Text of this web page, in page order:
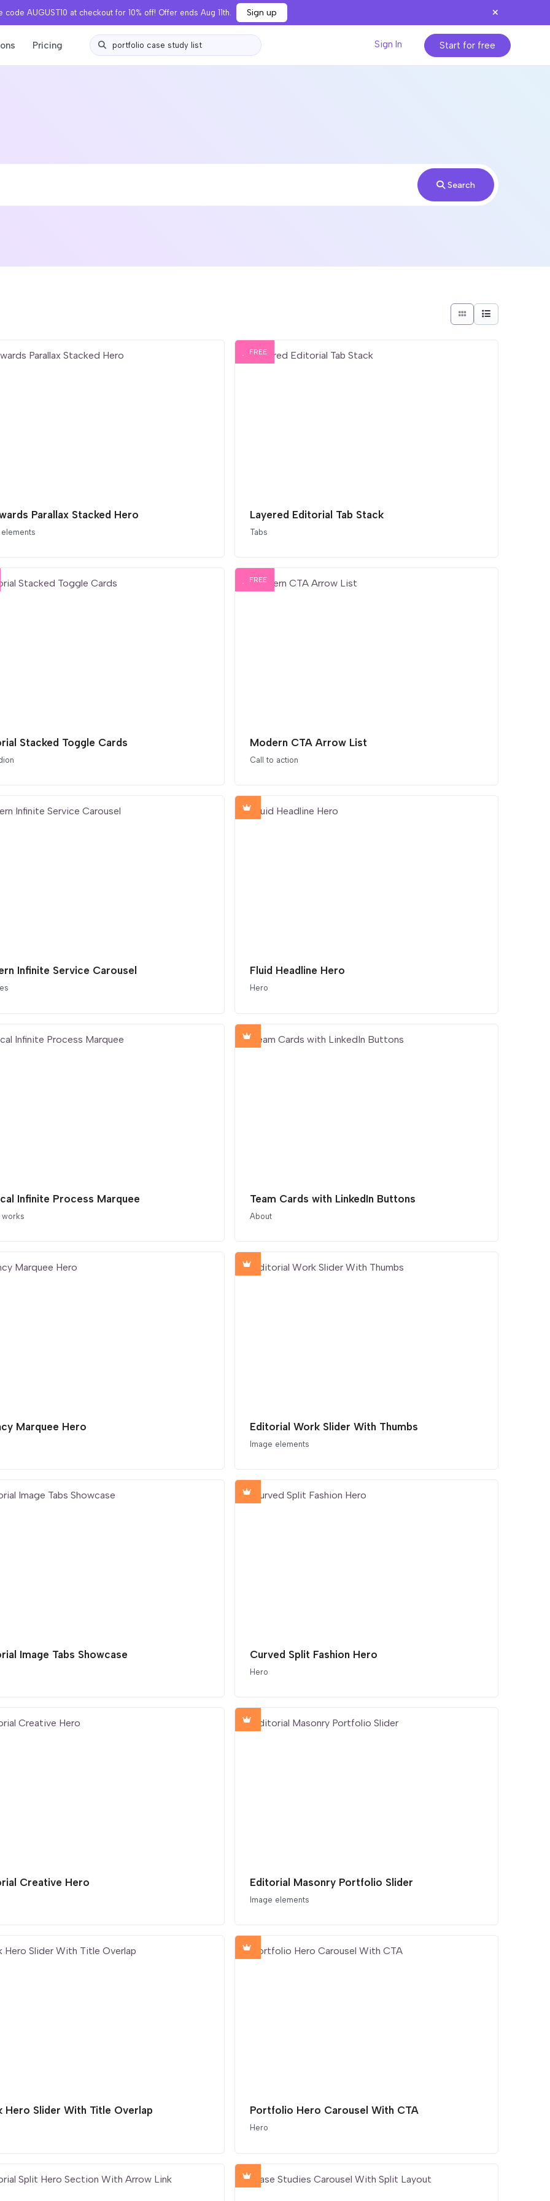
code AUGUST10 at checkout for 10% off! Offer ends Aug 11th. Sign up
Pricing Sign In Start for free
Search
Parallax Stacked Hero
elements
FREE
Layered Editorial Tab Stack
Tabs
Stacked Toggle Cards
FREE
Modern CTA Arrow List
Call to action
Infinite Service Carousel Fluid Headline Hero
Hero
Infinite Process Marquee
works
Team Cards with LinkedIn Buttons
About
Marquee Hero Editorial Work Slider With Thumbs
Image elements
Image Tabs Showcase Curved Split Fashion Hero
Hero
Creative Hero Editorial Masonry Portfolio Slider
Image elements
Hero Slider With Title Overlap Portfolio Hero Carousel With CTA
Hero